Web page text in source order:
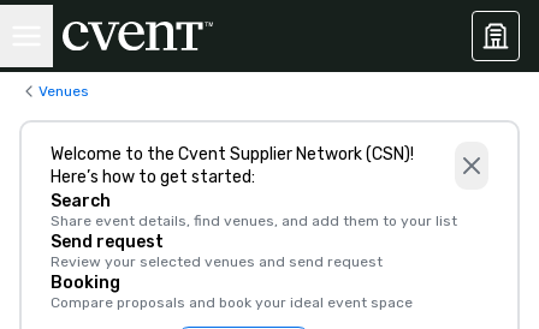
Venues
Welcome to the Cvent Supplier Network (CSN)!
Here’s how to get started:
Search
Share event details, find venues, and add them to your list
Send request
Review your selected venues and send request
Booking
Compare proposals and book your ideal event space